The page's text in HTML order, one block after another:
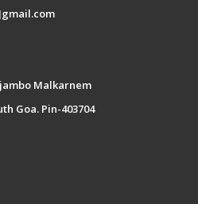
Malkarnem
Goa. Pin-403704